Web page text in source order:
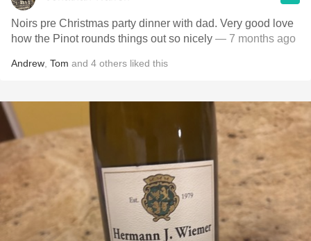
Noirs pre Christmas party dinner with dad. Very good love
how the Pinot rounds things out so nicely — 7 months ago
Andrew Tom and 4 others liked this